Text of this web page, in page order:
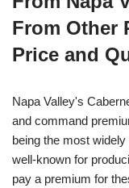
From Other
Price and
Napa Valley's
and command
being the most
well-known for
pay a premium for